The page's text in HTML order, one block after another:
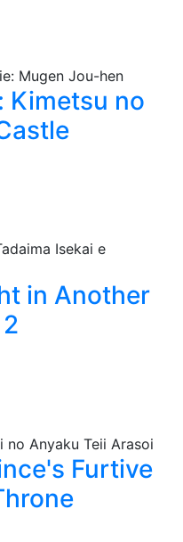
Kimetsu no
in Another
Furtive